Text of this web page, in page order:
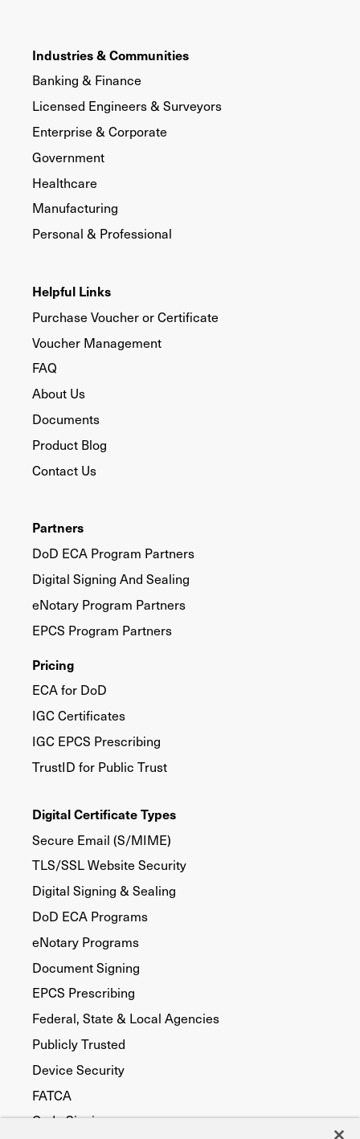
Industries & Communities
Banking & Finance
Licensed Engineers & Surveyors
Enterprise & Corporate
Government
Healthcare
Manufacturing
Personal & Professional
Helpful Links
Purchase Voucher or Certificate
Voucher Management
FAQ
About Us
Documents
Product Blog
Contact Us
Partners
DoD ECA Program Partners
Digital Signing And Sealing
eNotary Program Partners
EPCS Program Partners
Pricing
ECA for DoD
IGC Certificates
IGC EPCS Prescribing
TrustID for Public Trust
Digital Certificate Types
Secure Email (S/MIME)
TLS/SSL Website Security
Digital Signing & Sealing
DoD ECA Programs
eNotary Programs
Document Signing
EPCS Prescribing
Federal, State & Local Agencies
Publicly Trusted
Device Security
FATCA
Code Signing